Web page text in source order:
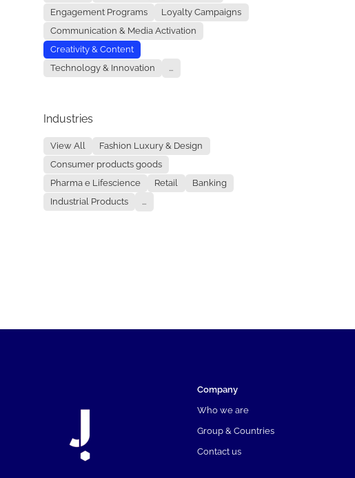
Engagement Programs
Loyalty Campaigns
Communication & Media Activation
Creativity & Content
Technology & Innovation
...
Industries
View All
Fashion Luxury & Design
Consumer products goods
Pharma e Lifescience
Retail
Banking
Industrial Products
...
Company
Who we are
Group & Countries
Contact us